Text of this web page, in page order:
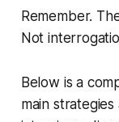
Remember.
Not
Below is a
main